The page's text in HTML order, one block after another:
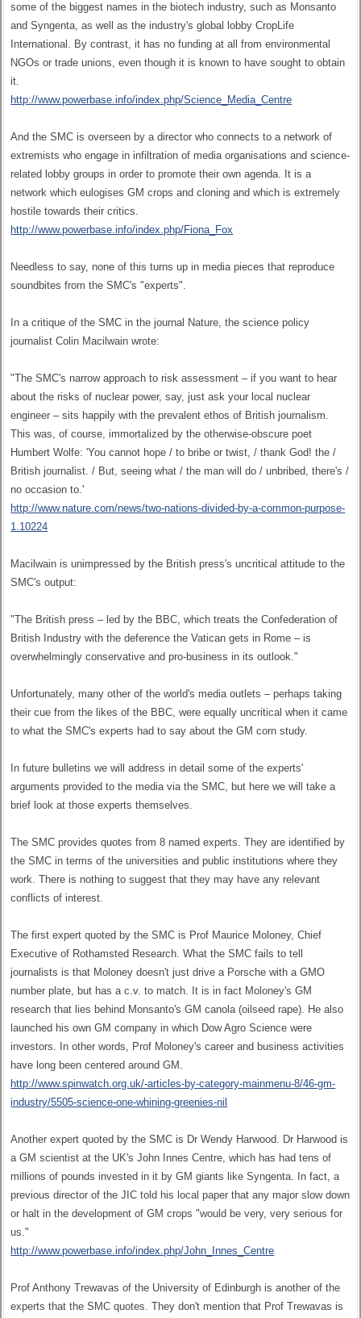
some of the biggest names in the biotech industry, such as Monsanto
and Syngenta, as well as the industry's global lobby CropLife
International. By contrast, it has no funding at all from environmental
NGOs or trade unions, even though it is known to have sought to obtain
it.
http://www.powerbase.info/index.php/Science_Media_Centre
And the SMC is overseen by a director who connects to a network of
extremists who engage in infiltration of media organisations and science-
related lobby groups in order to promote their own agenda. It is a
network which eulogises GM crops and cloning and which is extremely
hostile towards their critics.
http://www.powerbase.info/index.php/Fiona_Fox
Needless to say, none of this turns up in media pieces that reproduce
soundbites from the SMC's "experts".
In a critique of the SMC in the journal Nature, the science policy
journalist Colin Macilwain wrote:
"The SMC's narrow approach to risk assessment – if you want to hear
about the risks of nuclear power, say, just ask your local nuclear
engineer – sits happily with the prevalent ethos of British journalism.
This was, of course, immortalized by the otherwise-obscure poet
Humbert Wolfe: 'You cannot hope / to bribe or twist, / thank God! the /
British journalist. / But, seeing what / the man will do / unbribed, there's /
no occasion to.'
http://www.nature.com/news/two-nations-divided-by-a-common-purpose-
1.10224
Macilwain is unimpressed by the British press's uncritical attitude to the
SMC's output:
"The British press – led by the BBC, which treats the Confederation of
British Industry with the deference the Vatican gets in Rome – is
overwhelmingly conservative and pro-business in its outlook."
Unfortunately, many other of the world's media outlets – perhaps taking
their cue from the likes of the BBC, were equally uncritical when it came
to what the SMC's experts had to say about the GM corn study.
In future bulletins we will address in detail some of the experts'
arguments provided to the media via the SMC, but here we will take a
brief look at those experts themselves.
The SMC provides quotes from 8 named experts. They are identified by
the SMC in terms of the universities and public institutions where they
work. There is nothing to suggest that they may have any relevant
conflicts of interest.
The first expert quoted by the SMC is Prof Maurice Moloney, Chief
Executive of Rothamsted Research. What the SMC fails to tell
journalists is that Moloney doesn't just drive a Porsche with a GMO
number plate, but has a c.v. to match. It is in fact Moloney's GM
research that lies behind Monsanto's GM canola (oilseed rape). He also
launched his own GM company in which Dow Agro Science were
investors. In other words, Prof Moloney's career and business activities
have long been centered around GM.
http://www.spinwatch.org.uk/-articles-by-category-mainmenu-8/46-gm-
industry/5505-science-one-whining-greenies-nil
Another expert quoted by the SMC is Dr Wendy Harwood. Dr Harwood is
a GM scientist at the UK's John Innes Centre, which has had tens of
millions of pounds invested in it by GM giants like Syngenta. In fact, a
previous director of the JIC told his local paper that any major slow down
or halt in the development of GM crops "would be very, very serious for
us."
http://www.powerbase.info/index.php/John_Innes_Centre
Prof Anthony Trewavas of the University of Edinburgh is another of the
experts that the SMC quotes. They don't mention that Prof Trewavas is